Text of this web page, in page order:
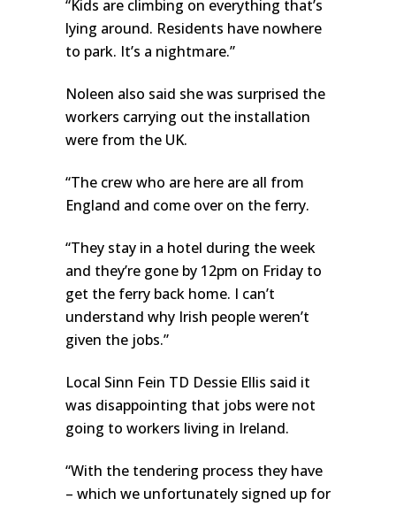
“Kids are climbing on everything that’s
lying around. Residents have nowhere
to park. It’s a nightmare.”
Noleen also said she was surprised the
workers carrying out the installation
were from the UK.
“The crew who are here are all from
England and come over on the ferry.
“They stay in a hotel during the week
and they’re gone by 12pm on Friday to
get the ferry back home. I can’t
understand why Irish people weren’t
given the jobs.”
Local Sinn Fein TD Dessie Ellis said it
was disappointing that jobs were not
going to workers living in Ireland.
“With the tendering process they have
– which we unfortunately signed up for